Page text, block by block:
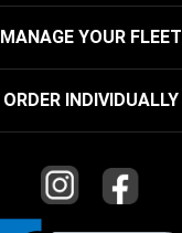
MANAGE YOUR FLEET
ORDER INDIVIDUALLY